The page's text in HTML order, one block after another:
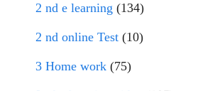
2 nd e learning (134)
2 nd online Test (10)
3 Home work (75)